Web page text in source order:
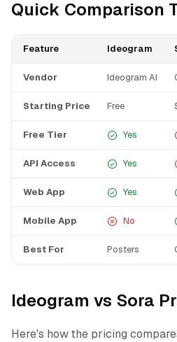
Quick Comparison
Feature Ideogram
Vendor Ideogram AI
Starting Price Free
Free Tier Yes
API Access Yes
Web App Yes
Mobile App No
Best For Posters
Ideogram vs Sora
Here's how the pricing